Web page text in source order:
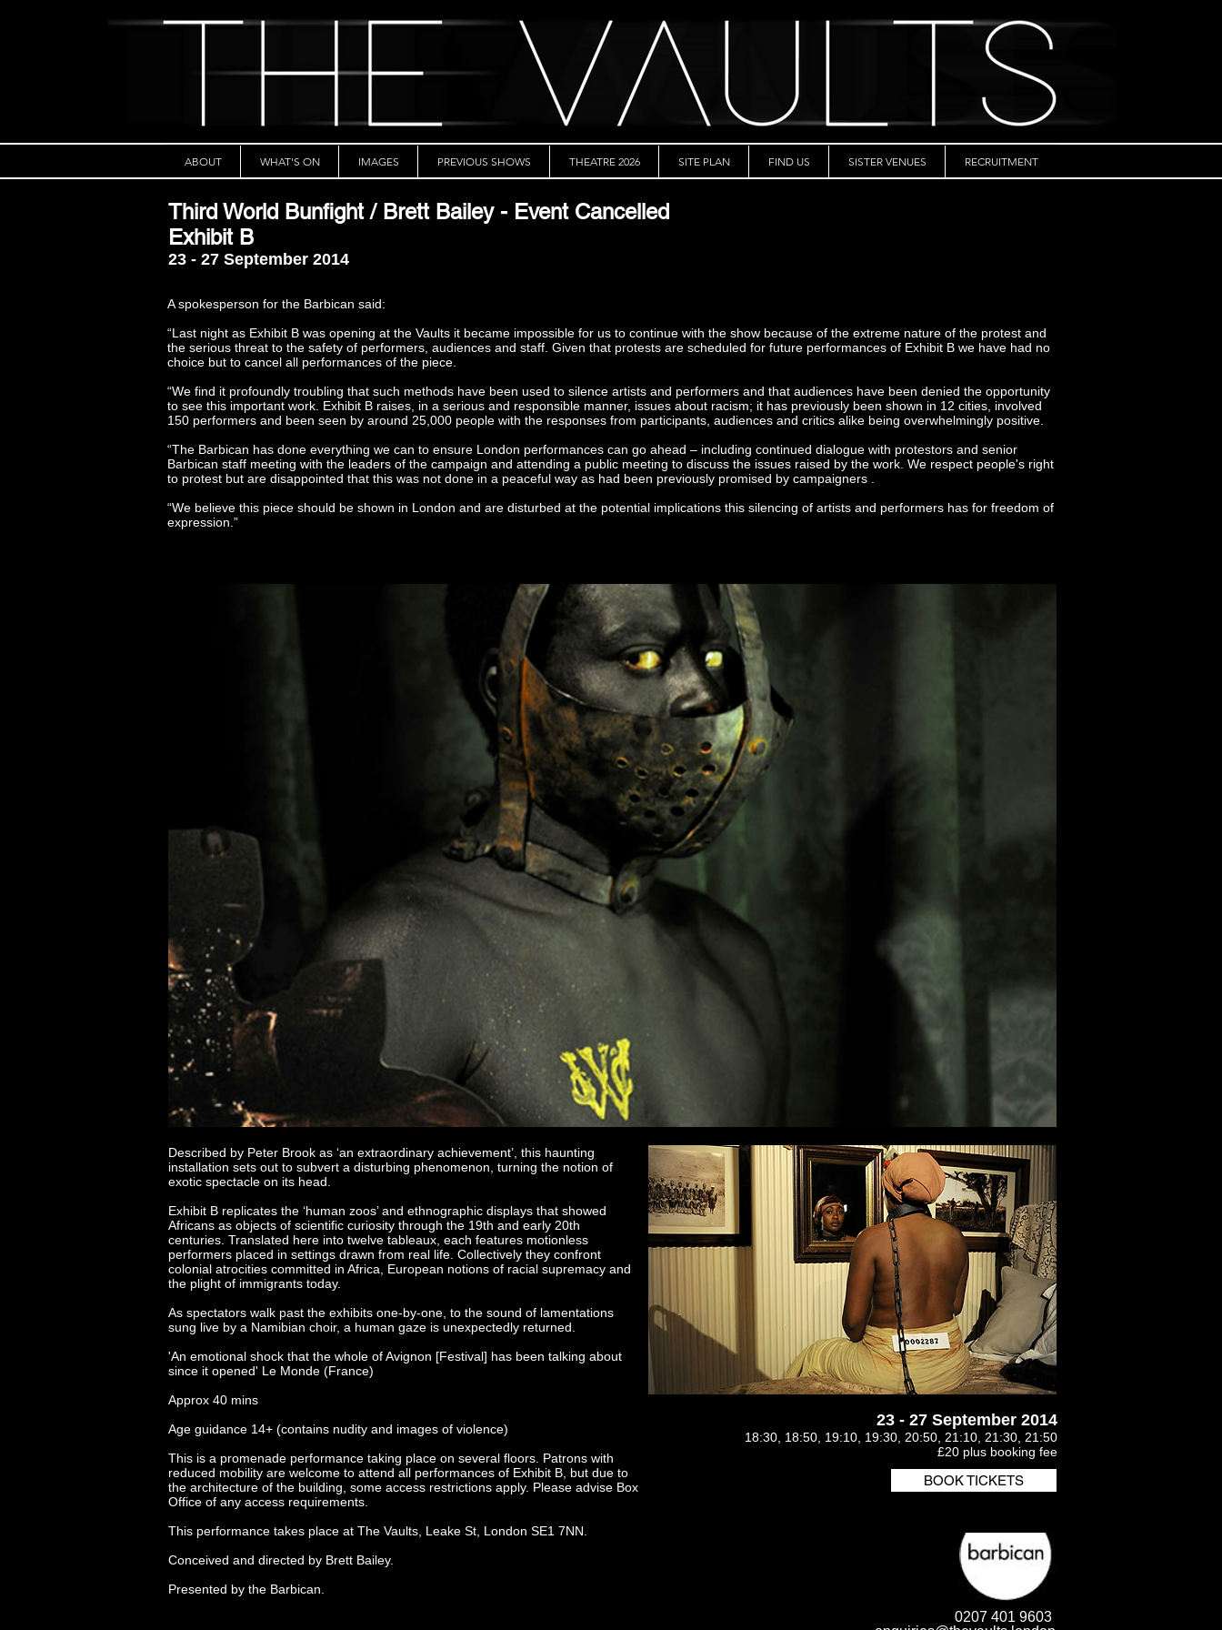
ABOUT WHAT'S ON IMAGES PREVIOUS SHOWS THEATRE 2026 SITE PLAN FIND US SISTER VENUES RECRUITMENT
Third World Bunfight / Brett Bailey - Event Cancelled
Exhibit B
23 - 27 September 2014
A spokesperson for the Barbican said:
“Last night as Exhibit B was opening at the Vaults it became impossible for us to continue with the show because of the extreme nature of the protest and
the serious threat to the safety of performers, audiences and staff. Given that protests are scheduled for future performances of Exhibit B we have had no
choice but to cancel all performances of the piece.
“We find it profoundly troubling that such methods have been used to silence artists and performers and that audiences have been denied the opportunity
to see this important work. Exhibit B raises, in a serious and responsible manner, issues about racism; it has previously been shown in 12 cities, involved
150 performers and been seen by around 25,000 people with the responses from participants, audiences and critics alike being overwhelmingly positive.
“The Barbican has done everything we can to ensure London performances can go ahead – including continued dialogue with protestors and senior
Barbican staff meeting with the leaders of the campaign and attending a public meeting to discuss the issues raised by the work. We respect people's right
to protest but are disappointed that this was not done in a peaceful way as had been previously promised by campaigners .
“We believe this piece should be shown in London and are disturbed at the potential implications this silencing of artists and performers has for freedom of
expression.”
Described by Peter Brook as ‘an extraordinary achievement’, this haunting
installation sets out to subvert a disturbing phenomenon, turning the notion of
exotic spectacle on its head.
Exhibit B replicates the ‘human zoos’ and ethnographic displays that showed
Africans as objects of scientific curiosity through the 19th and early 20th
centuries. Translated here into twelve tableaux, each features motionless
performers placed in settings drawn from real life. Collectively they confront
colonial atrocities committed in Africa, European notions of racial supremacy and
the plight of immigrants today.
As spectators walk past the exhibits one-by-one, to the sound of lamentations
sung live by a Namibian choir, a human gaze is unexpectedly returned.
'An emotional shock that the whole of Avignon [Festival] has been talking about
since it opened' Le Monde (France)
Approx 40 mins
Age guidance 14+ (contains nudity and images of violence)
This is a promenade performance taking place on several floors. Patrons with
reduced mobility are welcome to attend all performances of Exhibit B, but due to
the architecture of the building, some access restrictions apply. Please advise Box
Office of any access requirements.
This performance takes place at The Vaults, Leake St, London SE1 7NN.
Conceived and directed by Brett Bailey.
Presented by the Barbican.
23 - 27 September 2014
18:30, 18:50, 19:10, 19:30, 20:50, 21:10, 21:30, 21:50
£20 plus booking fee
BOOK TICKETS
0207 401 9603